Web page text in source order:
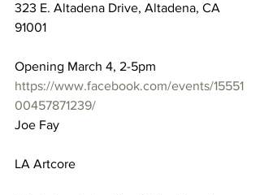
323 E. Altadena Drive, Altadena, CA
91001
Opening March 4, 2-5pm
https://www.facebook.com/events/15551
00457871239/
Joe Fay
LA Artcore